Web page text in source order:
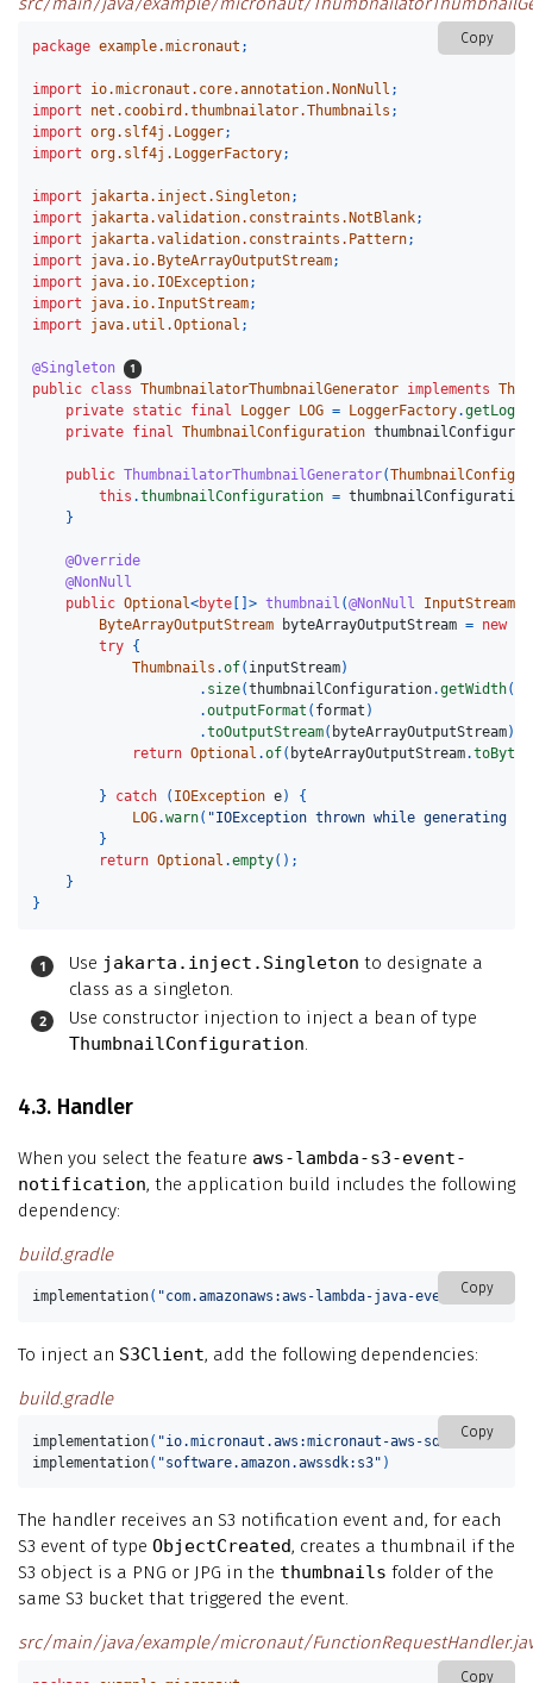
Copy
package example.micronaut ;
import io.micronaut.core.annotation.NonNull ;
import
net.coobird.thumbnailator.Thumbnails ;
import org.slf4j.Logger;
import org.slf4j.LoggerFactory;
import jakarta.inject.Singleton;
import
jakarta.validation.constraints.NotBlank;
import
jakarta.validation.constraints.Pattern;
import
java.io.ByteArrayOutputStream;
import
java.io.IOException;
import
java.io.InputStream;
import
java.util.Optional ;
@Singleton
public class ThumbnailatorThumbnailGenerator implements
private static final Logger LOG = LoggerFactory.
private final ThumbnailConfiguration
public ThumbnailatorThumbnailGenerator(
this .thumbnailConfiguration = thumbnailConfiguration
}
@Override
@NonNull
public Optional<byte []> thumbnail (@NonNull InputStream
ByteArrayOutputStream
byteArrayOutputStream = new
try {
Thumbnails .of( inputStream)
. size(thumbnailConfiguration.getWidth(),
.outputFormat ( format )
.toOutputStream( byteArrayOutputStream);
return Optional .of( byteArrayOutputStream.
} catch ( IOException e)
{
LOG.warn( "IOException thrown while generating
}
return Optional .empty();
}
}
Use jakarta.inject.Singleton to designate a
class as a singleton.
Use constructor injection to inject a bean of type
ThumbnailConfiguration
4.3. Handler
When you select the feature aws-lambda-s3-event-
notification, the application build includes the following
dependency:
build.gradle
Copy
implementation( "com.amazonaws:aws-lambda-java-events")
To inject an S3Client, add the following dependencies:
build.gradle
Copy
implementation( "io.micronaut.aws:micronaut-aws-sdk-v2")
implementation( "software.amazon.awssdk:s3" )
The handler receives an S3 notification event and, for each
S3 event of type ObjectCreated, creates a thumbnail if the
S3 object is a PNG or JPG in the thumbnails folder of the
same S3 bucket that triggered the event.
src/main/java/example/micronaut/
Copy